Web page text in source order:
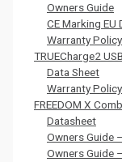
Owners Guide
CE Marking EU
Warranty Policy
TRUECharge2
Data Sheet
Warranty Policy
FREEDOM X
Datasheet
Owners Guide
Owners Guide